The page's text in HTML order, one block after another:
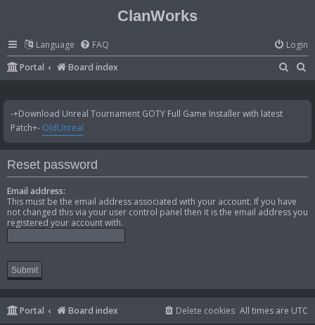
ClanWorks
Language FAQ
Login
Portal
Board index
a
c
a
-+Download Unreal Tournament GOTY Full Game Installer with latest
Patch+- OldUnreal
Reset password
Email address:
This must be the email address associated with your account. If you have
not changed this via your user control panel then it is the email address you
registered your account with.
Portal Board index All times are UTC
Delete cookies